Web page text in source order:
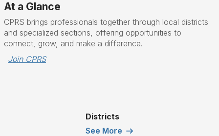
At a Glance
CPRS brings professionals together through local districts
and specialized sections, offering opportunities to
connect, grow, and make a difference.
Join CPRS
Districts
See More